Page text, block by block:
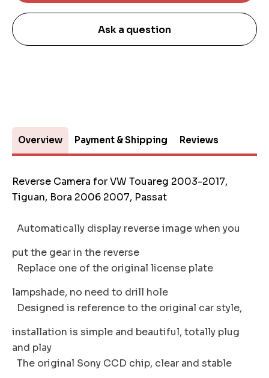
Ask a question
Overview Payment & Shipping Reviews
Reverse Camera for VW Touareg 2003-2017,
Tiguan, Bora 2006 2007, Passat
Automatically display reverse image when you
put the gear in the reverse
Replace one of the original license plate
lampshade, no need to drill hole
Designed is reference to the original car style,
installation is simple and beautiful, totally plug
and play
The original Sony CCD chip, clear and stable